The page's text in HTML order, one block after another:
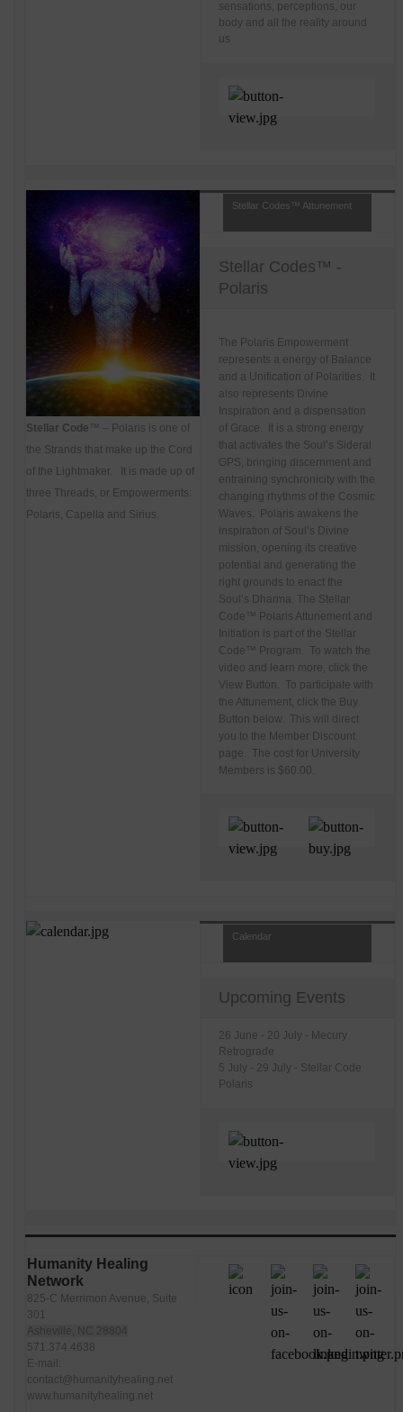
sensations, perceptions, our
body and all the reality around
us
Stellar Code ™ – Polaris is one of
the Strands that make up the Cord
of the Lightmaker. It is made up of
three Threads, or Empowerments:
Polaris, Capella and Sirius.
Stellar Codes™ Attunement
Stellar Codes™ -
Polaris
The Polaris Empowerment
represents a energy of Balance
and a Unification of Polarities. It
also represents Divine
Inspiration and a dispensation
of Grace. It is a strong energy
that activates the Soul’s Sideral
GPS, bringing discernment and
entraining synchronicity with the
changing rhythms of the Cosmic
Waves. Polaris awakens the
inspiration of Soul’s Divine
mission, opening its creative
potential and generating the
right grounds to enact the
Soul’s Dharma. The Stellar
Code™ Polaris Attunement and
Initiation is part of the Stellar
Code™ Program. To watch the
video and learn more, click the
View Button. To participate with
the Attunement, click the Buy
Button below. This will direct
you to the Member Discount
page. The cost for University
Members is $60.00.
Calendar
Upcoming Events
26 June - 20 July - Mecury
Retrograde
5 July - 29 July - Stellar Code
Polaris
Humanity Healing
Network
825-C Merrimon Avenue, Suite
301
571.374.4638
E-mail:
contact@humanityhealing.net
www.humanityhealing.net